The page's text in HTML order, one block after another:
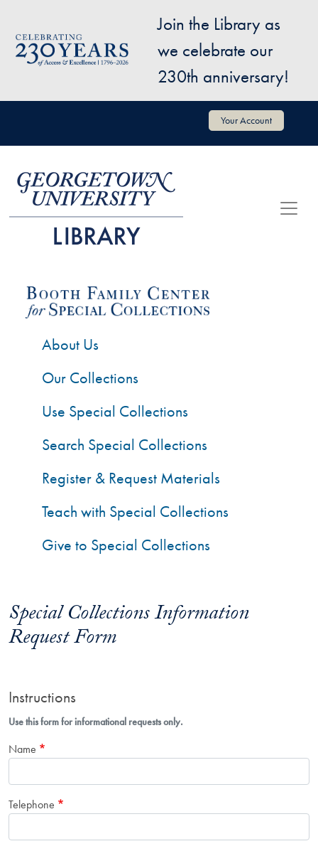
Image
Join the Library as
we celebrate our
230th anniversary!
User account menu Your Account
Special Collections Information
Request Form
Instructions
Use this form for informational requests only.
Name
Telephone
About Us
Our Collections
Use Special Collections
Search Special Collections
Register & Request Materials
Teach with Special Collections
Give to Special Collections